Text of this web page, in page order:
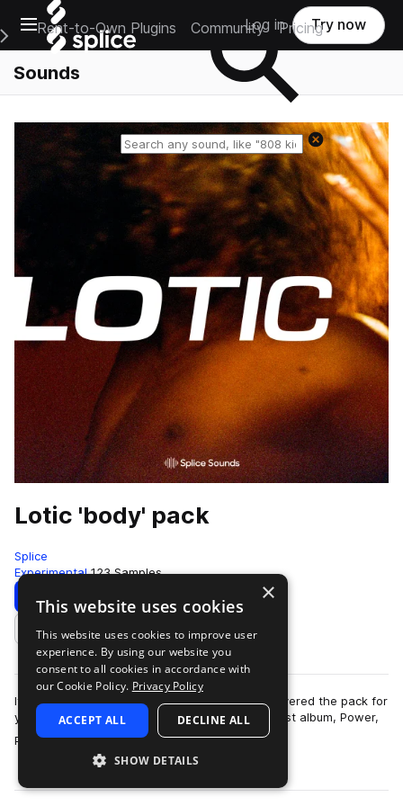
Open main navigation
Main Navigation Menu
Rent-to-Own Plugins Community Pricing
Log in Try now
Sounds
Reset search
Lotic 'body' pack
Splice
Experimental 123 Samples
Download Preview
Add to likes
If industrial is a sound you're into, Lotic has delivered the pack for
you. Regarding the Berlin-based producer's latest album, Power,
Pitchfork said:…
more
×
This website uses cookies
This website uses cookies to improve user
experience. By using our website you
consent to all cookies in accordance with
our Cookie Policy. Privacy Policy
ACCEPT ALL DECLINE ALL
SHOW DETAILS